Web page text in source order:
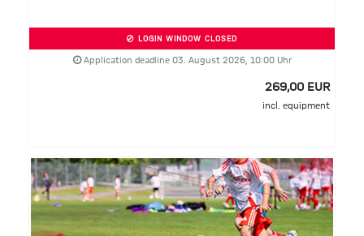
LOGIN WINDOW CLOSED
Application deadline 03. August 2026, 10:00 Uhr
269,00 EUR
incl. equipment